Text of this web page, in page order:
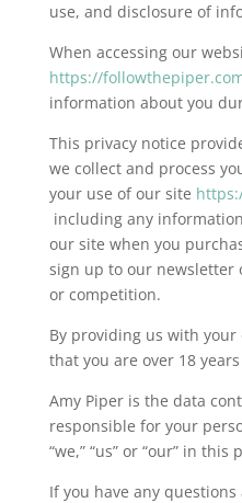
use, and disclosure of
When accessing our
https://
information about you
This privacy notice
we collect and process
your use of our site
including any
our site when you
sign up to our newsletter
or competition.
By providing us with
that you are over 18
Amy Piper is the data
responsible for your
“we,” “us” or “our” in this
If you have any